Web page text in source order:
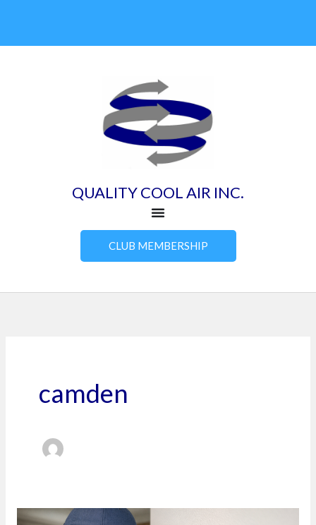
content
QUALITY COOL AIR INC.
CLUB MEMBERSHIP
camden
Stop